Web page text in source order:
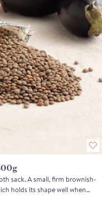
sack. A small, firm brownish-
holds its shape well when
hot and cold. Use these